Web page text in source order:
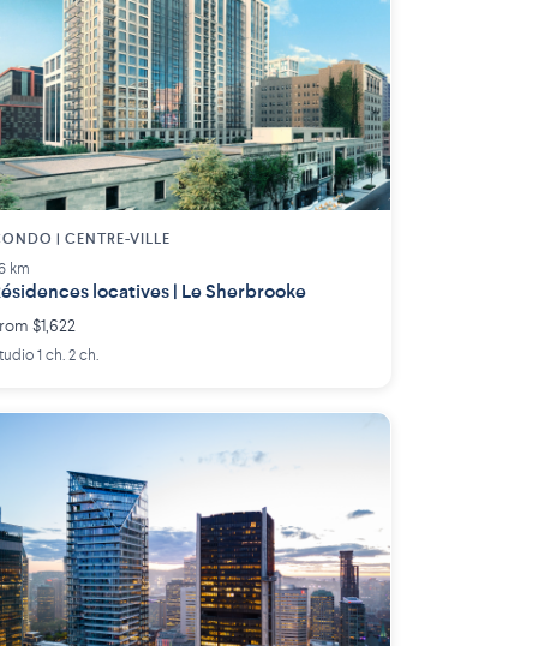
| CENTRE-VILLE
km
locatives | Le Sherbrooke
$1,622
1 ch. 2 ch.